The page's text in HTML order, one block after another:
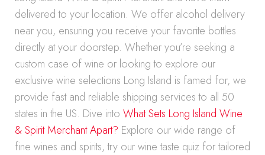
delivered to your location. We offer alcohol delivery
near you, ensuring you receive your favorite bottles
directly at your doorstep. Whether you’re seeking a
custom case of wine or looking to explore our
exclusive wine selections Long Island is famed for, we
provide fast and reliable shipping services to all 50
states in the US. Dive into What Sets Long Island Wine
& Spirit Merchant Apart? Explore our wide range of
fine wines and spirits, try our wine taste quiz for tailored